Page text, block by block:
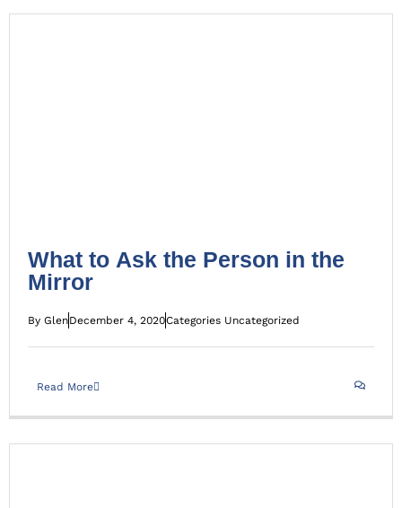
What to Ask the Person in the
Mirror
By GlenDecember 4, 2020Categories Uncategorized
Read More